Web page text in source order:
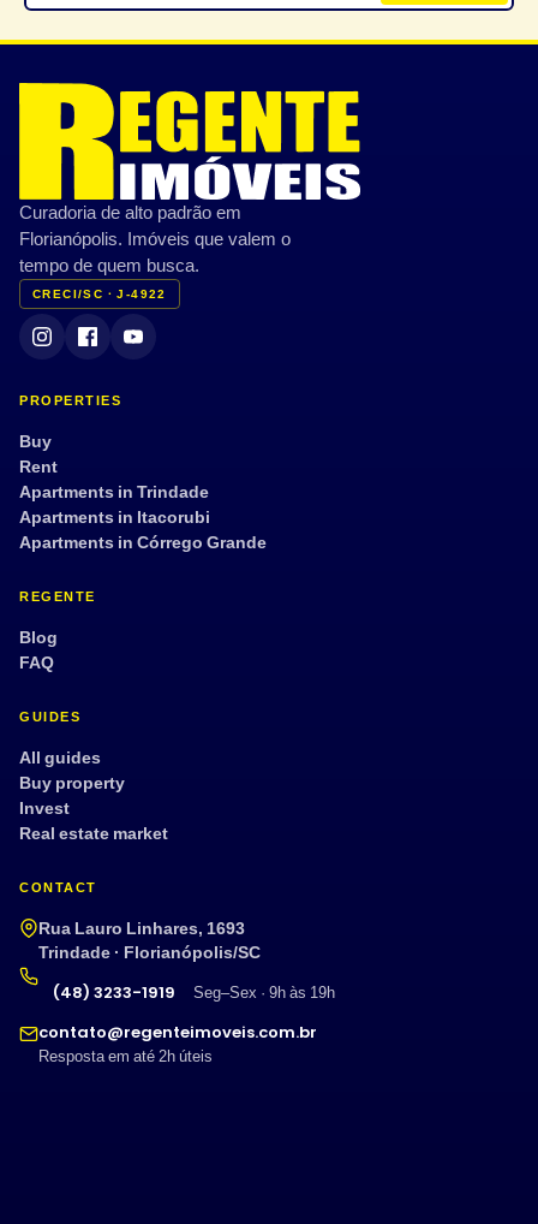
Curadoria de alto padrão em
Florianópolis. Imóveis que valem o
tempo de quem busca.
CRECI/SC · J-4922
PROPERTIES
Buy
Rent
Apartments in Trindade
Apartments in Itacorubi
Apartments in Córrego Grande
REGENTE
Blog
FAQ
GUIDES
All guides
Buy property
Invest
Real estate market
CONTACT
Rua Lauro Linhares, 1693
Trindade · Florianópolis/SC
(48) 3233-1919
Seg–Sex · 9h às 19h
contato@regenteimoveis.com.br
Resposta em até 2h úteis